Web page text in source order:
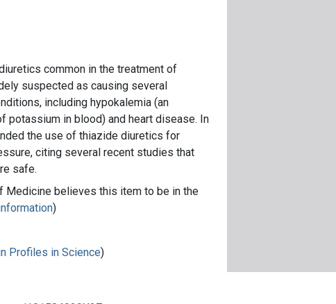
common in the treatment of
suspected as causing several
including hypokalemia (an
potassium in blood) and heart disease. In
the use of thiazide diuretics for
citing several recent studies that
safe.
Medicine believes this item to be in the
)
Profiles in Science)